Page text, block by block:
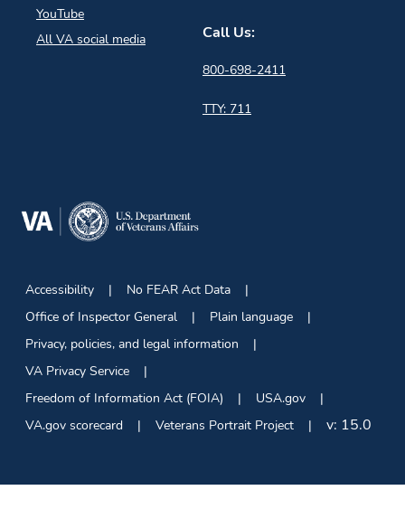
YouTube
All VA social media
Call Us:
800-698-2411
TTY: 711
Accessibility
No FEAR Act Data
Office of Inspector General
Plain language
Privacy, policies, and legal information
VA Privacy Service
Freedom of Information Act (FOIA)
USA.gov
VA.gov scorecard
Veterans Portrait Project v: 15.0